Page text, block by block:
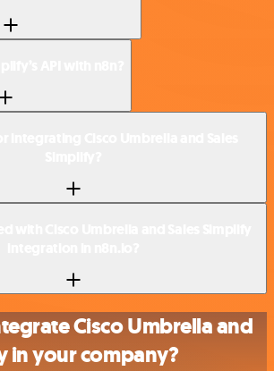
Cisco Umbrella and
in your company?